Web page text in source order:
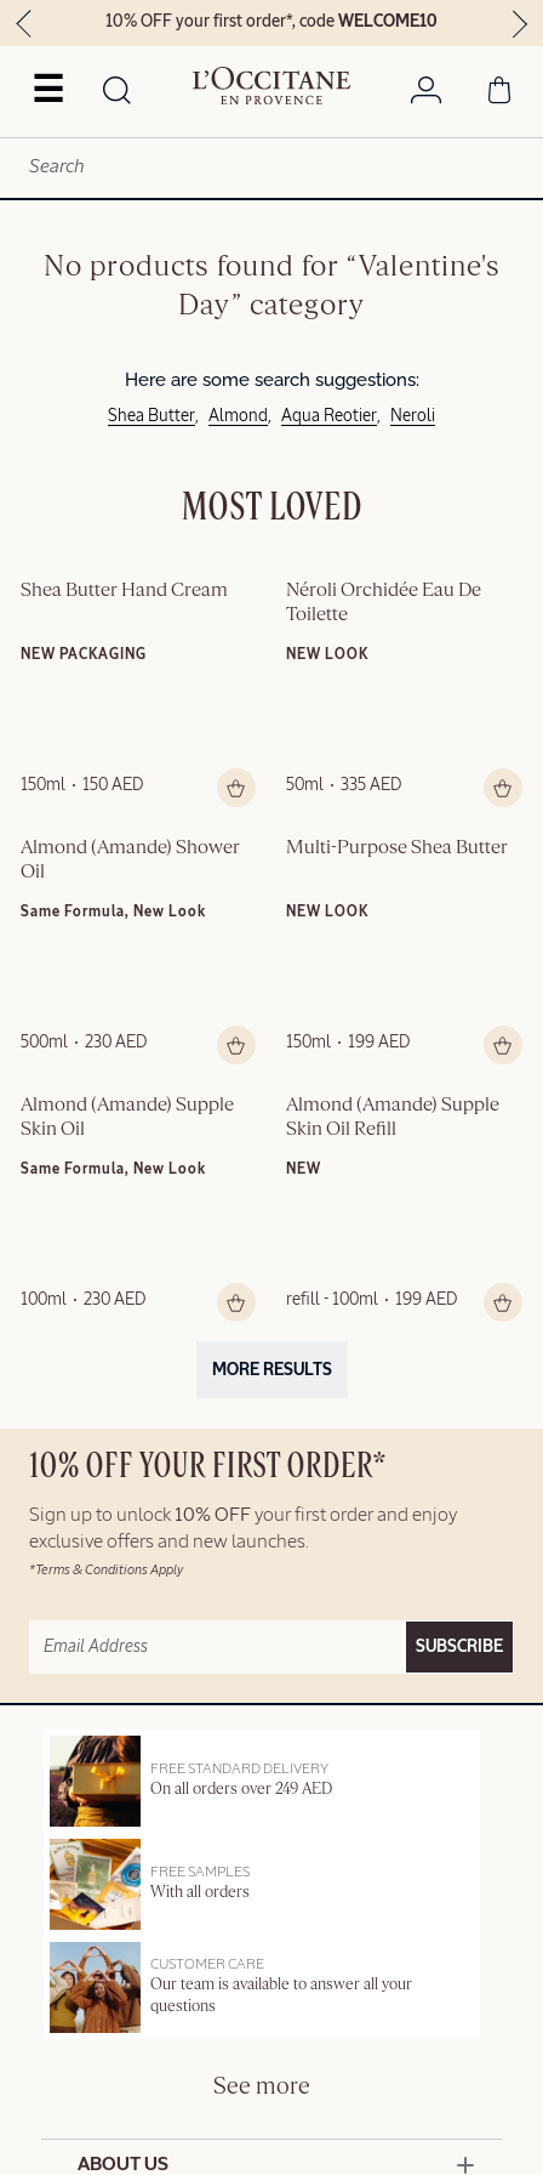
☰
10% OFF your first order*, codeWELCOME10
No products found for “Valentine's
Day” category
Here are some search suggestions:
Shea Butter Almond Aqua Reotier Neroli
MOST LOVED
Shea Butter Hand Cream
NEW PACKAGING
150ml 150 AED
Néroli Orchidée Eau De
Toilette
NEW LOOK
50ml 335 AED
Almond (Amande)​ Shower
Oil
Same Formula, New Look
500ml 230 AED
Multi-Purpose Shea Butter
NEW LOOK
150ml 199 AED
Almond (Amande) Supple
Skin Oil
Same Formula, New Look
100ml 230 AED
Almond (Amande) Supple
Skin Oil Refill
NEW
refill - 100ml 199 AED
MORE RESULTS
10% OFF YOUR FIRST ORDER*
Sign up to unlock 10% OFF your first order and enjoy
exclusive offers and new launches.
*Terms & Conditions Apply
SUBSCRIBE
FREE STANDARD DELIVERY
On all orders over 249 AED
FREE SAMPLES
With all orders
CUSTOMER CARE
Our team is available to answer all your
questions
See more
ABOUT US